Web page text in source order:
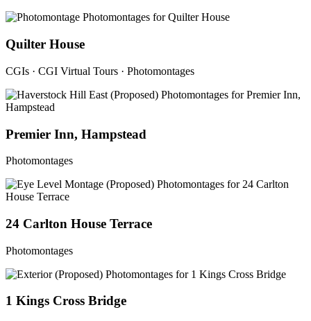
Quilter House
CGIs · CGI Virtual Tours · Photomontages
Premier Inn, Hampstead
Photomontages
24 Carlton House Terrace
Photomontages
1 Kings Cross Bridge